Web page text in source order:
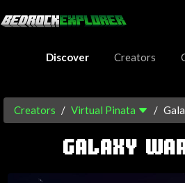
Discover
Creators
Creators Virtual Pinata
GALAXY